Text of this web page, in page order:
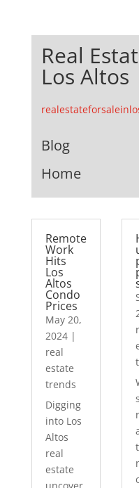
Real
Los Altos
Blog
Home
Remote
Work
Hits
Los
Altos
Condo
Prices
May 20,
2024|
real
estate
trends
Digging
into Los
Altos
real
estate